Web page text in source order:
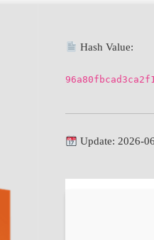
Hash Value:
Update: 2026-